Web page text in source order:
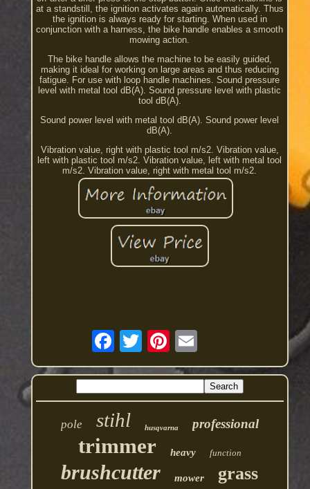
at a standstill, the ignition activates again automatically. Thus
the ignition is always ready for starting. When used in
conjunction with a harness, the bike handle enables a smooth
mowing action.
The bike handle allows the machine to be easily guided,
making it ideal for working on large areas and thus reducing
fatigue. For use with loop handle machines. Sound pressure
level with metal tool dB(A). Sound pressure level with plastic
tool dB(A).
Sound power level with metal tool dB(A). Sound power level
dB(A).
Vibration value, right with plastic tool m/s2. Vibration value,
left with plastic tool m/s2. Vibration value, left with metal tool
m/s2. Vibration value, right with metal tool m/s2.
pole stihl husqvarna professional
trimmer heavy function
brushcutter mower grass